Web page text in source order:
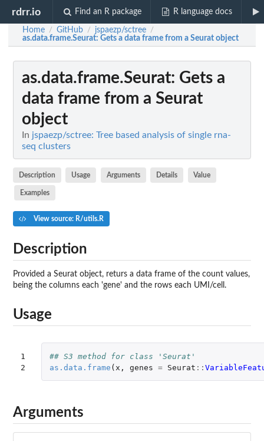
rdrr.io Find an R package R language docs
Home / GitHub / jspaezp/sctree /
as.data.frame.Seurat: Gets a data frame from a Seurat object
as.data.frame.Seurat: Gets a
data frame from a Seurat
object
In jspaezp/sctree: Tree based analysis of single rna-
seq clusters
Description Usage Arguments Details Value
Examples
View source: R/utils.R
Description
Provided a Seurat object, returs a data frame of the count values,
being the columns each 'gene' and the rows each UMI/cell.
Usage
1
2
## S3 method for class 'Seurat'
as.data.frame ( x , genes = Seurat ::
Arguments